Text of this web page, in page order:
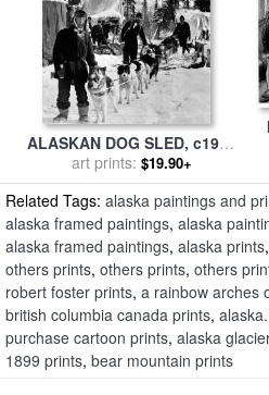
ALASKAN DOG SLED, c1900
for salebyOthers
art prints: $19.90+
Related Tags: alaska paintings and
alaska framed paintings, alaska
alaska framed paintings, alaska prints,
others prints, others prints, others
robert foster prints, a rainbow arches
british columbia canada prints,
purchase cartoon prints, alaska
1899 prints, bear mountain prints